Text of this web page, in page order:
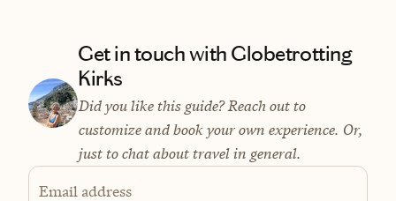
Get in touch with Globetrotting
Kirks
Did you like this guide? Reach out to
customize and book your own experience. Or,
just to chat about travel in general.
Email address